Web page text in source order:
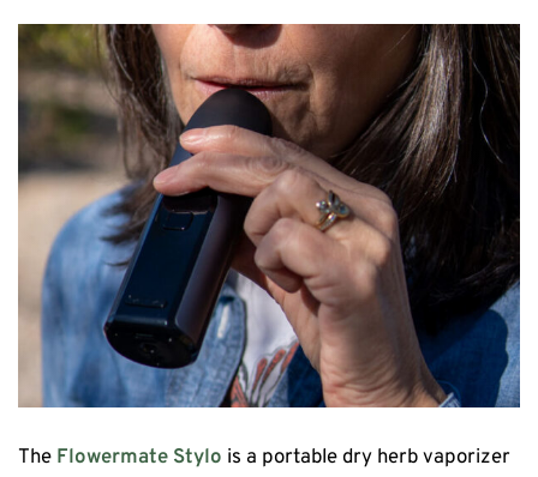
The Flowermate Stylo is a portable dry herb vaporizer